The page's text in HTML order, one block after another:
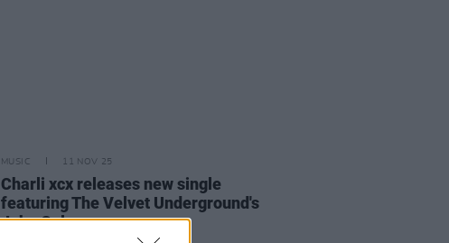
MUSIC 11 NOV 25
Charli xcx releases new single
featuring The Velvet Underground's
John Cale